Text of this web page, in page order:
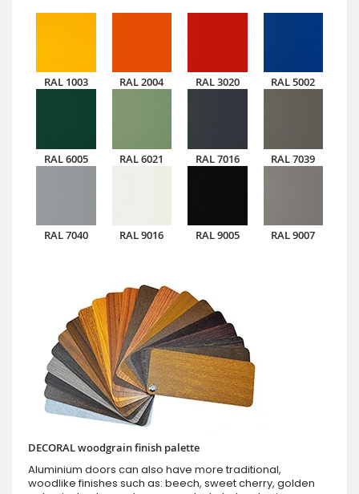
RAL 1003 RAL 2004 RAL 3020 RAL 5002
RAL 6005 RAL 6021 RAL 7016 RAL 7039
RAL 7040 RAL 9016 RAL 9005 RAL 9007
DECORAL woodgrain finish palette
Aluminium doors can also have more traditional,
woodlike finishes such as: beech, sweet cherry, golden